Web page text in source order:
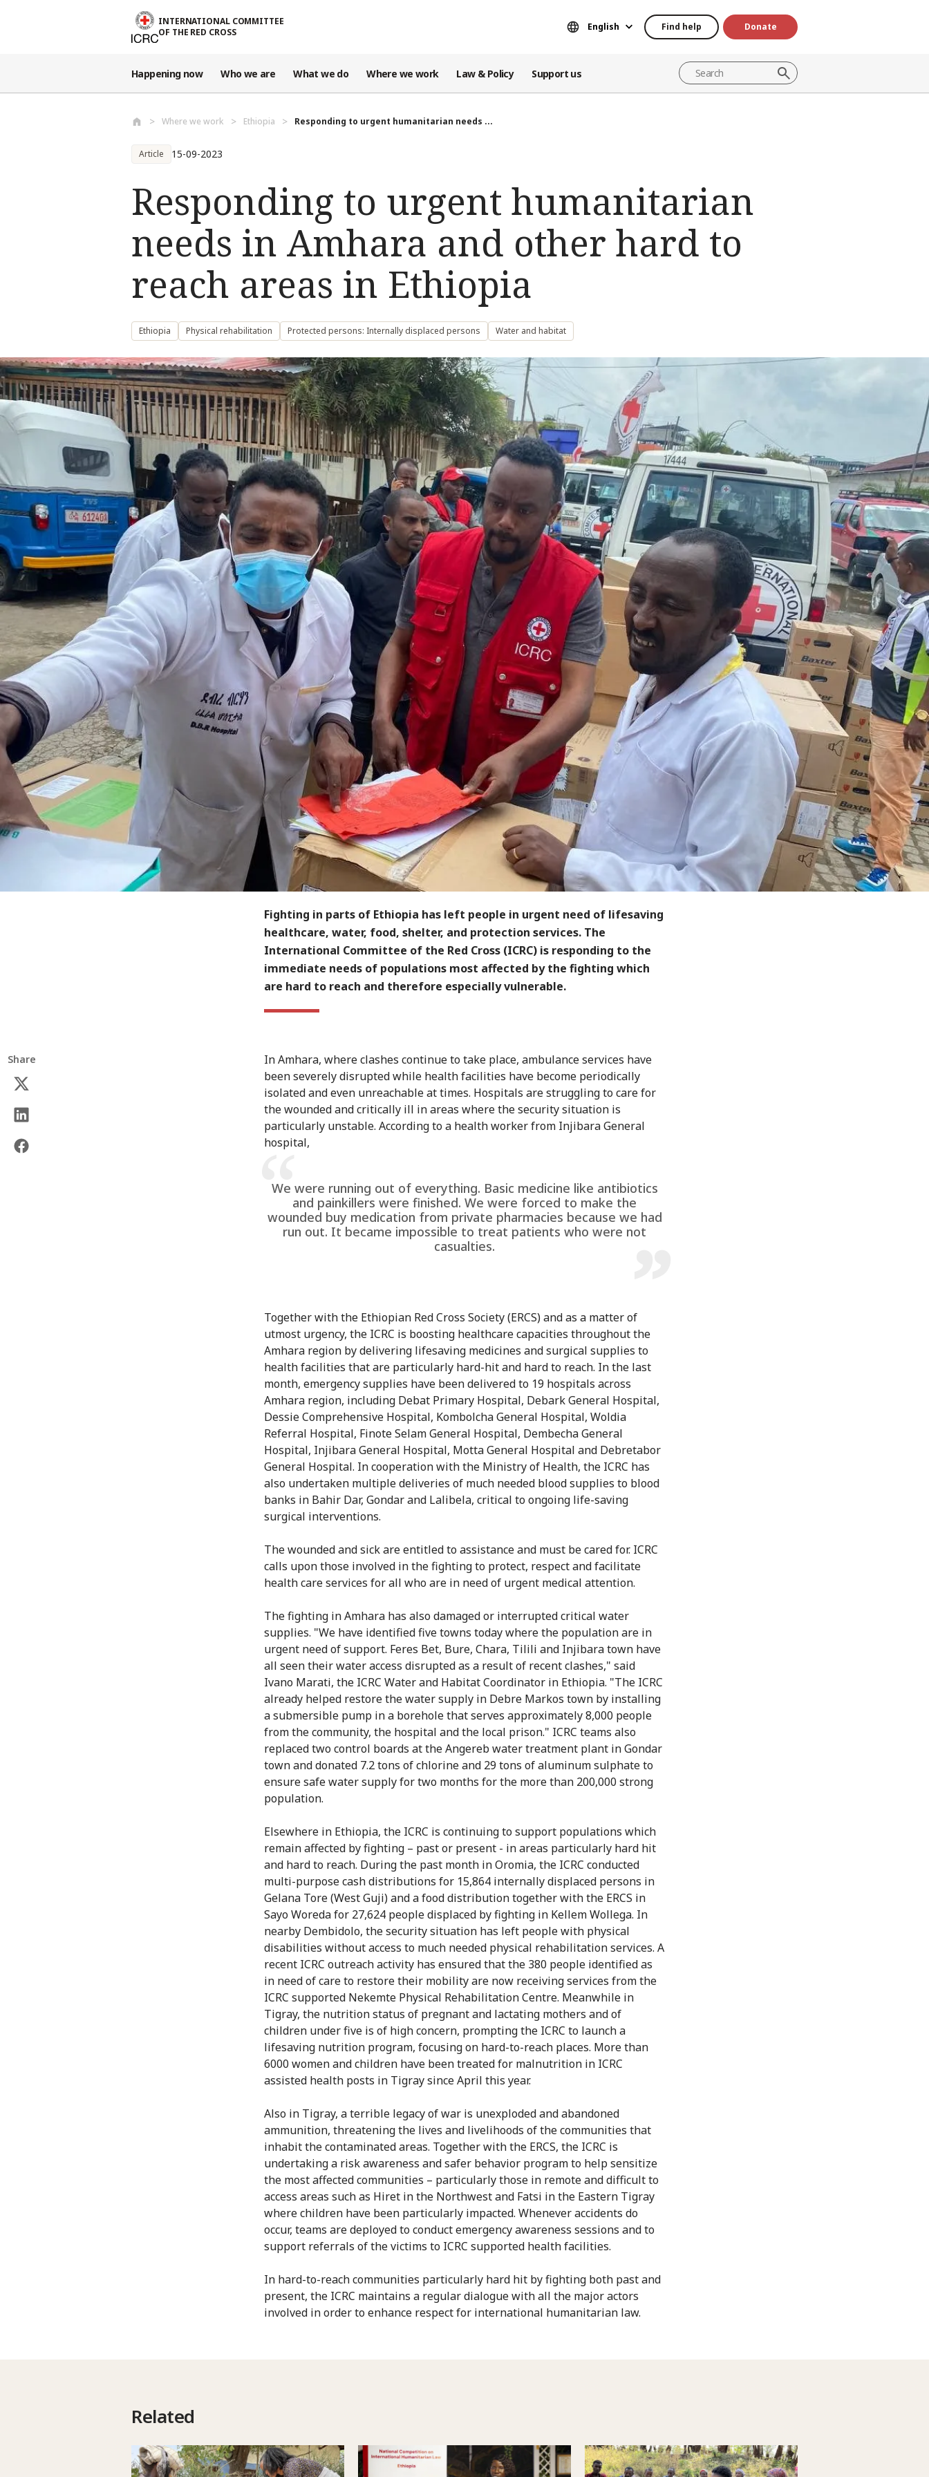
INTERNATIONAL COMMITTEE
OF THE RED CROSS
English Find help Donate
Happening now Who we are What we do Where we work Law & Policy Support us
Where we work Ethiopia Responding to urgent humanitarian needs ...
Article 15-09-2023
Responding to urgent humanitarian
needs in Amhara and other hard to
reach areas in Ethiopia
Ethiopia Physical rehabilitation Protected persons: Internally displaced persons Water and habitat
Fighting in parts of Ethiopia has left people in urgent need of lifesaving
healthcare, water, food, shelter, and protection services. The
International Committee of the Red Cross (ICRC) is responding to the
immediate needs of populations most affected by the fighting which
are hard to reach and therefore especially vulnerable.
Share
In Amhara, where clashes continue to take place, ambulance services have
been severely disrupted while health facilities have become periodically
isolated and even unreachable at times. Hospitals are struggling to care for
the wounded and critically ill in areas where the security situation is
particularly unstable. According to a health worker from Injibara General
hospital,
We were running out of everything. Basic medicine like antibiotics
and painkillers were finished. We were forced to make the
wounded buy medication from private pharmacies because we had
run out. It became impossible to treat patients who were not
casualties.
Together with the Ethiopian Red Cross Society (ERCS) and as a matter of
utmost urgency, the ICRC is boosting healthcare capacities throughout the
Amhara region by delivering lifesaving medicines and surgical supplies to
health facilities that are particularly hard-hit and hard to reach. In the last
month, emergency supplies have been delivered to 19 hospitals across
Amhara region, including Debat Primary Hospital, Debark General Hospital,
Dessie Comprehensive Hospital, Kombolcha General Hospital, Woldia
Referral Hospital, Finote Selam General Hospital, Dembecha General
Hospital, Injibara General Hospital, Motta General Hospital and Debretabor
General Hospital. In cooperation with the Ministry of Health, the ICRC has
also undertaken multiple deliveries of much needed blood supplies to blood
banks in Bahir Dar, Gondar and Lalibela, critical to ongoing life-saving
surgical interventions.
The wounded and sick are entitled to assistance and must be cared for. ICRC
calls upon those involved in the fighting to protect, respect and facilitate
health care services for all who are in need of urgent medical attention.
The fighting in Amhara has also damaged or interrupted critical water
supplies. "We have identified five towns today where the population are in
urgent need of support. Feres Bet, Bure, Chara, Tilili and Injibara town have
all seen their water access disrupted as a result of recent clashes," said
Ivano Marati, the ICRC Water and Habitat Coordinator in Ethiopia. "The ICRC
already helped restore the water supply in Debre Markos town by installing
a submersible pump in a borehole that serves approximately 8,000 people
from the community, the hospital and the local prison." ICRC teams also
replaced two control boards at the Angereb water treatment plant in Gondar
town and donated 7.2 tons of chlorine and 29 tons of aluminum sulphate to
ensure safe water supply for two months for the more than 200,000 strong
population.
Elsewhere in Ethiopia, the ICRC is continuing to support populations which
remain affected by fighting – past or present - in areas particularly hard hit
and hard to reach. During the past month in Oromia, the ICRC conducted
multi-purpose cash distributions for 15,864 internally displaced persons in
Gelana Tore (West Guji) and a food distribution together with the ERCS in
Sayo Woreda for 27,624 people displaced by fighting in Kellem Wollega. In
nearby Dembidolo, the security situation has left people with physical
disabilities without access to much needed physical rehabilitation services. A
recent ICRC outreach activity has ensured that the 380 people identified as
in need of care to restore their mobility are now receiving services from the
ICRC supported Nekemte Physical Rehabilitation Centre. Meanwhile in
Tigray, the nutrition status of pregnant and lactating mothers and of
children under five is of high concern, prompting the ICRC to launch a
lifesaving nutrition program, focusing on hard-to-reach places. More than
6000 women and children have been treated for malnutrition in ICRC
assisted health posts in Tigray since April this year.
Also in Tigray, a terrible legacy of war is unexploded and abandoned
ammunition, threatening the lives and livelihoods of the communities that
inhabit the contaminated areas. Together with the ERCS, the ICRC is
undertaking a risk awareness and safer behavior program to help sensitize
the most affected communities – particularly those in remote and difficult to
access areas such as Hiret in the Northwest and Fatsi in the Eastern Tigray
where children have been particularly impacted. Whenever accidents do
occur, teams are deployed to conduct emergency awareness sessions and to
support referrals of the victims to ICRC supported health facilities.
In hard-to-reach communities particularly hard hit by fighting both past and
present, the ICRC maintains a regular dialogue with all the major actors
involved in order to enhance respect for international humanitarian law.
Related